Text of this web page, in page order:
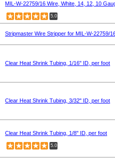
MIL-W-22759/16 Wire, White, 14, 12, 10
5.0
Stripmaster Wire Stripper for MIL-W-22759/
Clear Heat Shrink Tubing, 1/16" ID, per foot
Clear Heat Shrink Tubing, 3/32" ID, per foot
Clear Heat Shrink Tubing, 1/8" ID, per foot
5.0